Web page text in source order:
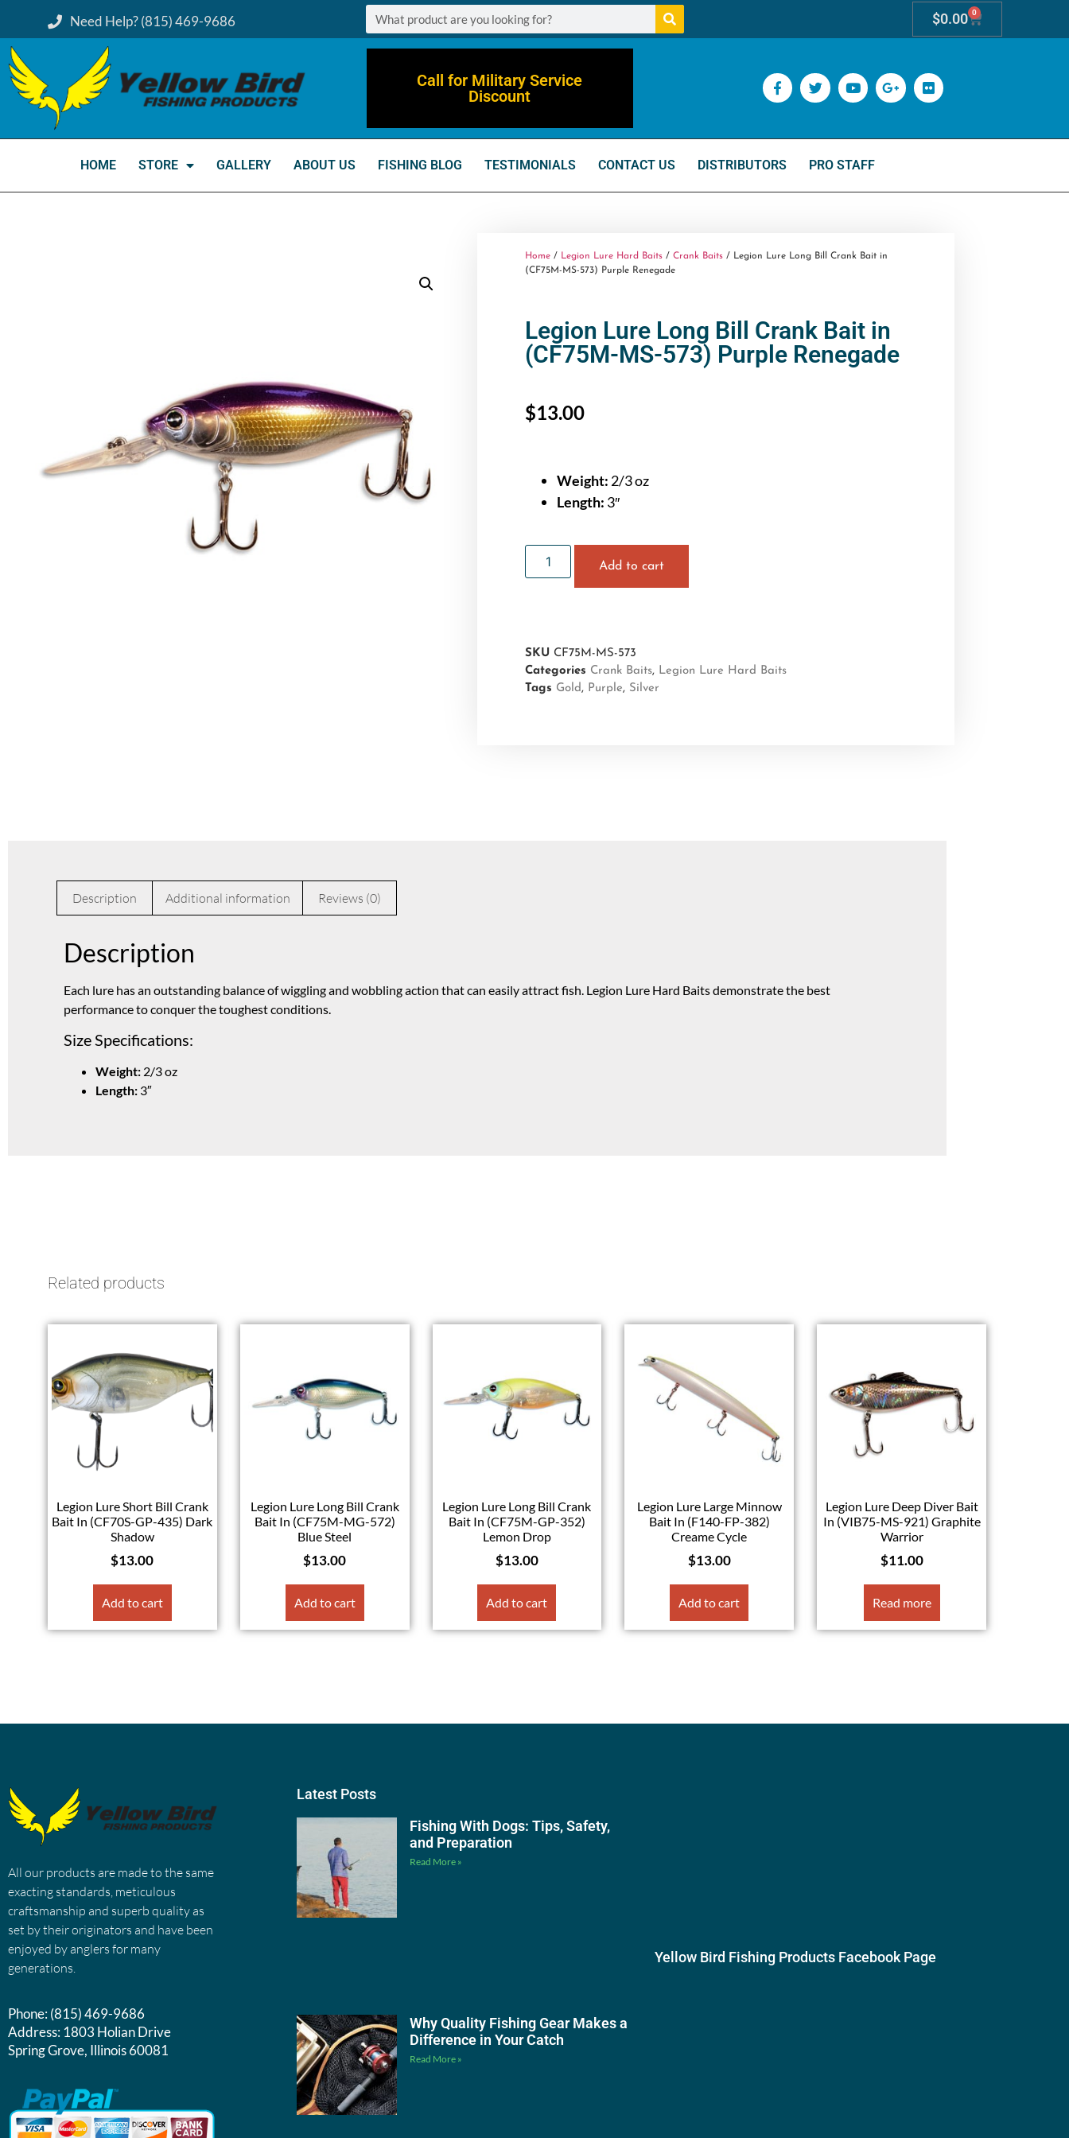
Need Help? (815) 469-9686 $0.00 0
Call for Military Service
Discount
HOME STORE GALLERY ABOUT US FISHING BLOG TESTIMONIALS CONTACT US DISTRIBUTORS PRO STAFF
Home / Legion Lure Hard Baits / Crank Baits / Legion Lure Long Bill Crank Bait in
(CF75M-MS-573) Purple Renegade
Legion Lure Long Bill Crank Bait in
(CF75M-MS-573) Purple Renegade
$13.00
Weight: 2/3 oz
Length: 3″
Add to cart
SKU CF75M-MS-573
Categories Crank Baits, Legion Lure Hard Baits
Tags Gold , Purple, Silver
Description Additional information Reviews (0)
Description
Each lure has an outstanding balance of wiggling and wobbling action that can easily attract fish. Legion Lure Hard Baits demonstrate the best
performance to conquer the toughest conditions.
Size Specifications:
Weight: 2/3 oz
Length: 3″
Related products
Legion Lure Short Bill Crank
Bait In (CF70S-GP-435) Dark
Shadow
$13.00
Add to cart
Legion Lure Long Bill Crank
Bait In (CF75M-MG-572)
Blue Steel
$13.00
Add to cart
Legion Lure Long Bill Crank
Bait In (CF75M-GP-352)
Lemon Drop
$13.00
Add to cart
Legion Lure Large Minnow
Bait In (F140-FP-382)
Creame Cycle
$13.00
Add to cart
Legion Lure Deep Diver Bait
In (VIB75-MS-921) Graphite
Warrior
$11.00
Read more
All our products are made to the same
exacting standards, meticulous
craftsmanship and superb quality as
set by their originators and have been
enjoyed by anglers for many
generations.
Phone:(815) 469-9686
Address:1803 Holian Drive
Spring Grove, Illinois 60081
Latest Posts
Fishing With Dogs: Tips, Safety,
and Preparation
Read More »
Why Quality Fishing Gear Makes a
Difference in Your Catch
Read More »
Yellow Bird Fishing Products Facebook Page